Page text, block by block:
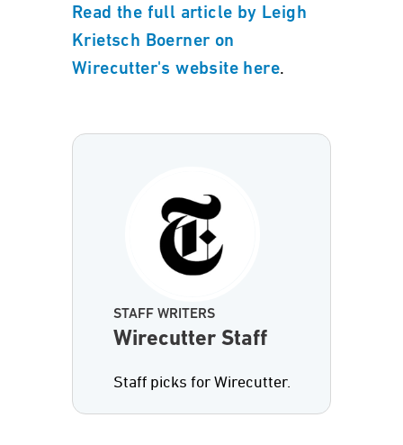
Read the full article by Leigh
Krietsch Boerner on
Wirecutter's website here.
STAFF WRITERS
Wirecutter Staff
Staff picks for Wirecutter.